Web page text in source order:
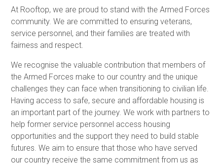
At Rooftop, we are proud to stand with the Armed Forces
community. We are committed to ensuring veterans,
service personnel, and their families are treated with
fairness and respect.
We recognise the valuable contribution that members of
the Armed Forces make to our country and the unique
challenges they can face when transitioning to civilian life.
Having access to safe, secure and affordable housing is
an important part of the journey. We work with partners to
help former service personnel access housing
opportunities and the support they need to build stable
futures. We aim to ensure that those who have served
our country receive the same commitment from us as